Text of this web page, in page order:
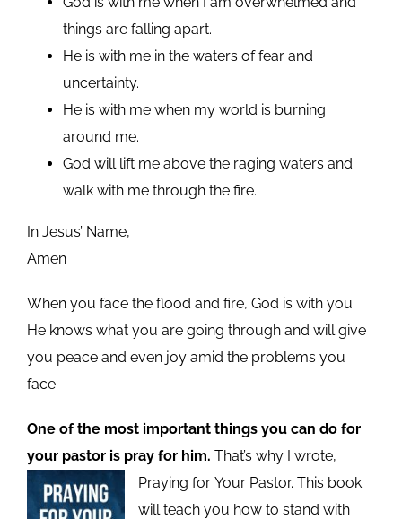
things are falling apart.
He is with me in the waters of fear and
uncertainty.
He is with me when my world is burning
around me.
God will lift me above the raging waters and
walk with me through the fire.
In Jesus’ Name,
Amen
When you face the flood and fire, God is with you.
He knows what you are going through and will give
you peace and even joy amid the problems you
face.
One of the most important things you can do for
your pastor is pray for him. That’s why I wrote,
Praying for Your Pastor. This book
will teach you how to stand with